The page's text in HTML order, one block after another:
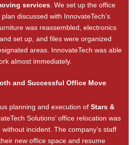
services . We set up the office
discussed with InnovateTech’s
was reassembled, electronics
set up, and files were organized
areas. InnovateTech was able
almost immediately.
and Successful Office Move
planning and execution of Stars &
Solutions’ office relocation was
incident. The company’s staff
new office space and resume